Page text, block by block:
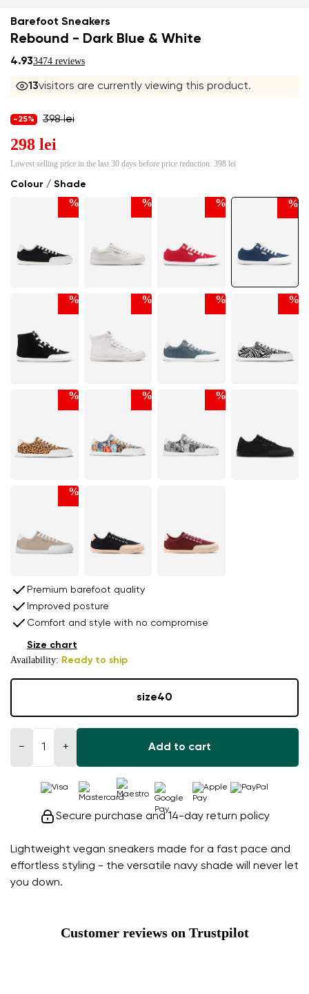
Barefoot Sneakers
Rebound - Dark Blue & White
4.933474 reviews
12visitors are currently viewing this product.
Lightweight vegan sneakers made for a fast pace and
effortless styling - the versatile navy shade will never let
you down.
Colour / Shade
% % % %
% % % %
% % %
%
-25% 398 lei
298 lei
Lowest selling price in the last 30 days before price reduction: 398 lei
Premium barefoot quality
Improved posture
Comfort and style with no compromise
Availability: Ready to ship
Size chart
size40
− + Add to cart
Secure purchase and 14-day return policy
Customer reviews on Trustpilot